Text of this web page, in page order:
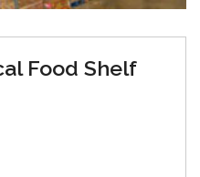
Food Shelf